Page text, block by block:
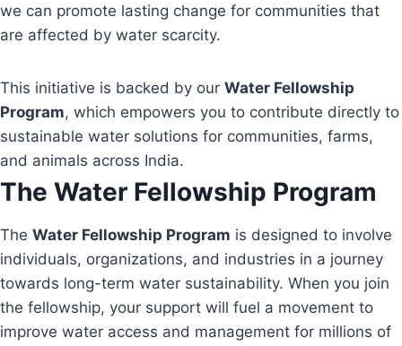
we can promote lasting change for communities that
are affected by water scarcity.
This initiative is backed by our Water Fellowship
Program, which empowers you to contribute directly to
sustainable water solutions for communities, farms,
and animals across India.
The Water Fellowship Program
The Water Fellowship Program is designed to involve
individuals, organizations, and industries in a journey
towards long-term water sustainability. When you join
the fellowship, your support will fuel a movement to
improve water access and management for millions of